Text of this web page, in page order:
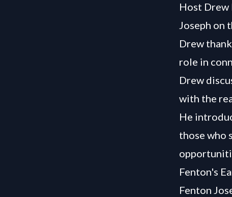
Host Drew
Joseph on
Drew
role in
Drew
with the
He
those who
Fenton's
Fenton